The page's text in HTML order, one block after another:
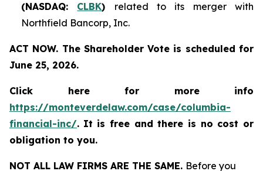
(NASDAQ: CLBK) related to its merger with
Northfield Bancorp, Inc.
ACT NOW. The Shareholder Vote is scheduled for
June 25, 2026.
Click here for more info
https://monteverdelaw.com/case/columbia-
financial-inc/. It is free and there is no cost or
obligation to you.
NOT ALL LAW FIRMS ARE THE SAME. Before you